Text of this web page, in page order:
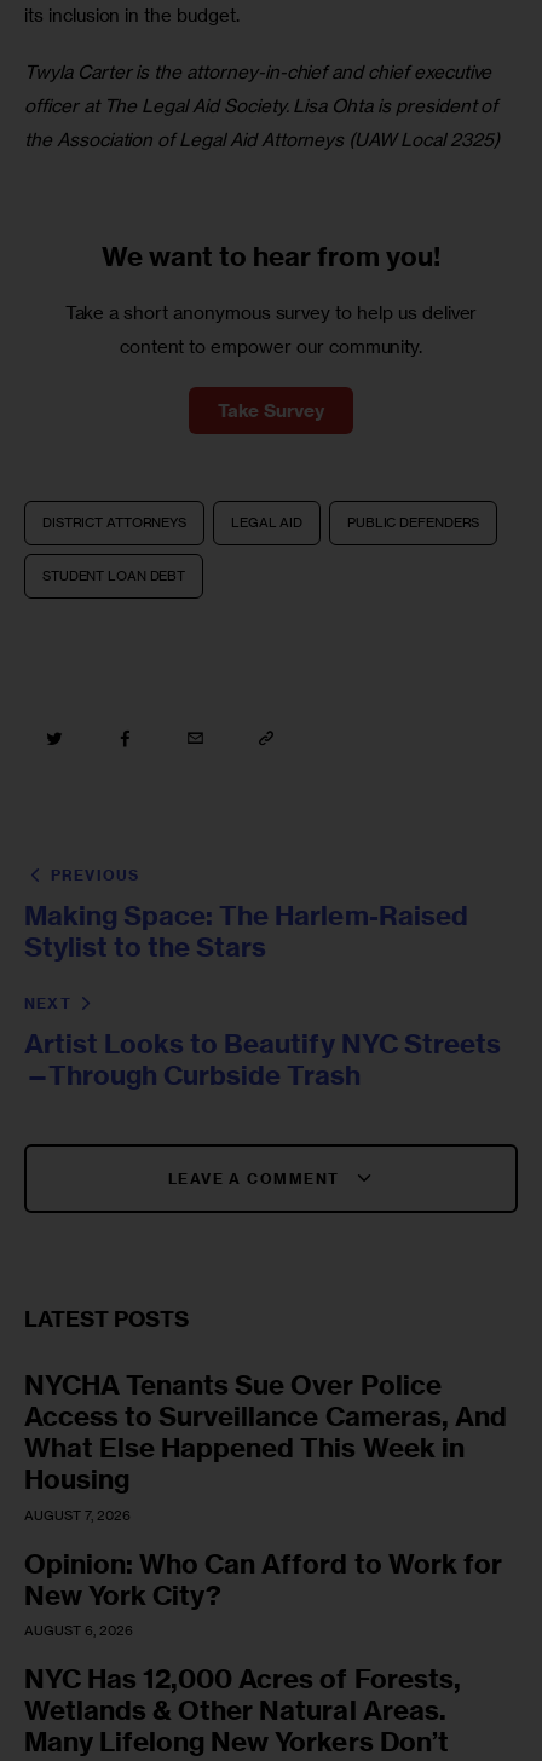
its inclusion in the budget.
Twyla Carter is the attorney-in-chief and chief executive
officer at The Legal Aid Society. Lisa Ohta is president of
the Association of Legal Aid Attorneys (UAW Local 2325)
We want to hear from you!
Take a short anonymous survey to help us deliver
content to empower our community.
Take Survey
DISTRICT ATTORNEYS LEGAL AID PUBLIC DEFENDERS
STUDENT LOAN DEBT
PREVIOUS
Making Space: The Harlem-Raised
Stylist to the Stars
NEXT
Artist Looks to Beautify NYC Streets
—Through Curbside Trash
LEAVE A COMMENT
LATEST POSTS
NYCHA Tenants Sue Over Police
Access to Surveillance Cameras, And
What Else Happened This Week in
Housing
AUGUST 7, 2026
Opinion: Who Can Afford to Work for
New York City?
AUGUST 6, 2026
NYC Has 12,000 Acres of Forests,
Wetlands & Other Natural Areas.
Many Lifelong New Yorkers Don’t